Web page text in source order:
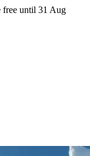
free until 31 Aug